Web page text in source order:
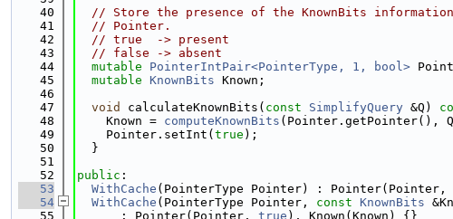
   40
// Store the presence of the KnownBits
   41
// Pointer.
   42
// true  -> present
   43
// false -> absent
   44
mutable PointerIntPair<PointerType, 1, bool>
   45
mutable KnownBits Known;
   46
   47
void calculateKnownBits( const SimplifyQuery &Q)
   48
    Known =
computeKnownBits (Pointer.getPointer(),
   49
    Pointer.setInt(
true );
   50
  }
   51
   52
public :
   53
WithCache (PointerType Pointer) : Pointer(Pointer,
   54
WithCache (PointerType Pointer, const KnownBits
   55
      : Pointer(Pointer,
true ), Known(Known) {}